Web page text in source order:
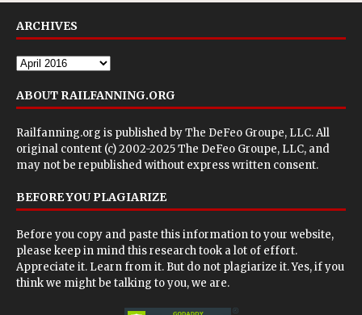
ARCHIVES
ABOUT RAILFANNING.ORG
Railfanning.org is published byThe DeFeo Groupe, LLC. All
original content (c) 2002-2025 The DeFeo Groupe, LLC, and
may not be republished without express written consent.
BEFORE YOU PLAGIARIZE
Before you copy and paste this information to your website,
please keep in mind this research took a lot of effort.
Appreciate it. Learn from it. But do not plagiarize it. Yes, if you
think we might be talking to you, we are.